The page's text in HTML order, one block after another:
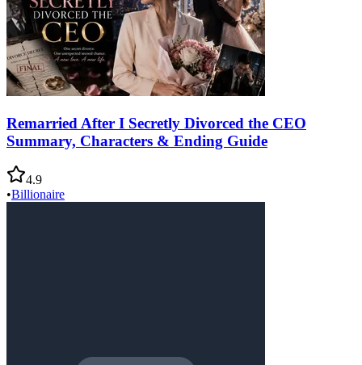
Remarried After I Secretly Divorced the CEO
Summary, Characters & Ending Guide
4.9
•Billionaire